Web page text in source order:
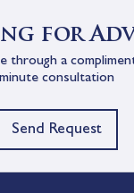
for
through a
minute consultation
Send Request